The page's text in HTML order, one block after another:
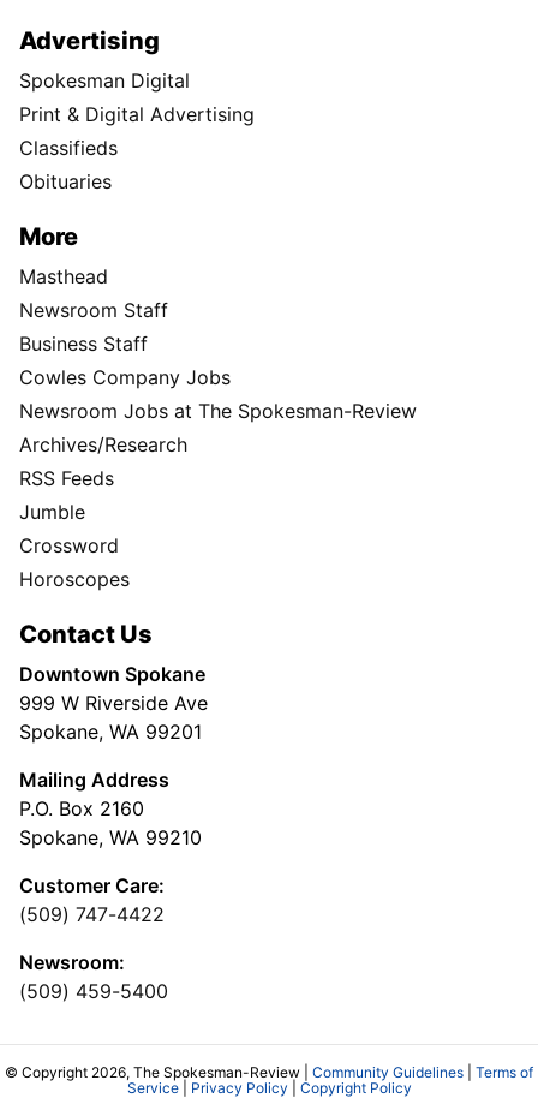
Advertising
Spokesman Digital
Print & Digital Advertising
Classifieds
Obituaries
More
Masthead
Newsroom Staff
Business Staff
Cowles Company Jobs
Newsroom Jobs at The Spokesman-Review
Archives/Research
RSS Feeds
Jumble
Crossword
Horoscopes
Contact Us
Downtown Spokane
999 W Riverside Ave
Spokane, WA 99201
Mailing Address
P.O. Box 2160
Spokane, WA 99210
Customer Care:
(509) 747-4422
Newsroom:
(509) 459-5400
© Copyright 2026, The Spokesman-Review | Community Guidelines
Terms of
Service| Privacy Policy Copyright Policy